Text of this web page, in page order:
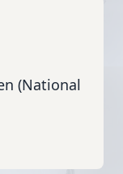
(National